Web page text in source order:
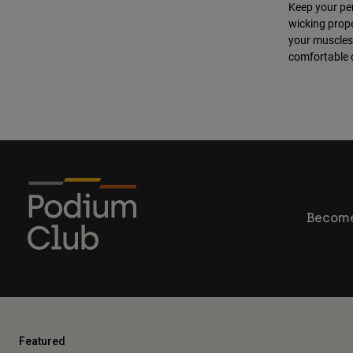
Keep your
wicking
your
comfortable
Featured